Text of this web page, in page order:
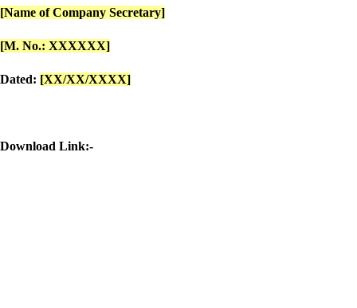
[Name of Company Secretary]
[M. No.: XXXXXX]
Dated: [XX/XX/XXXX]
Download Link:-